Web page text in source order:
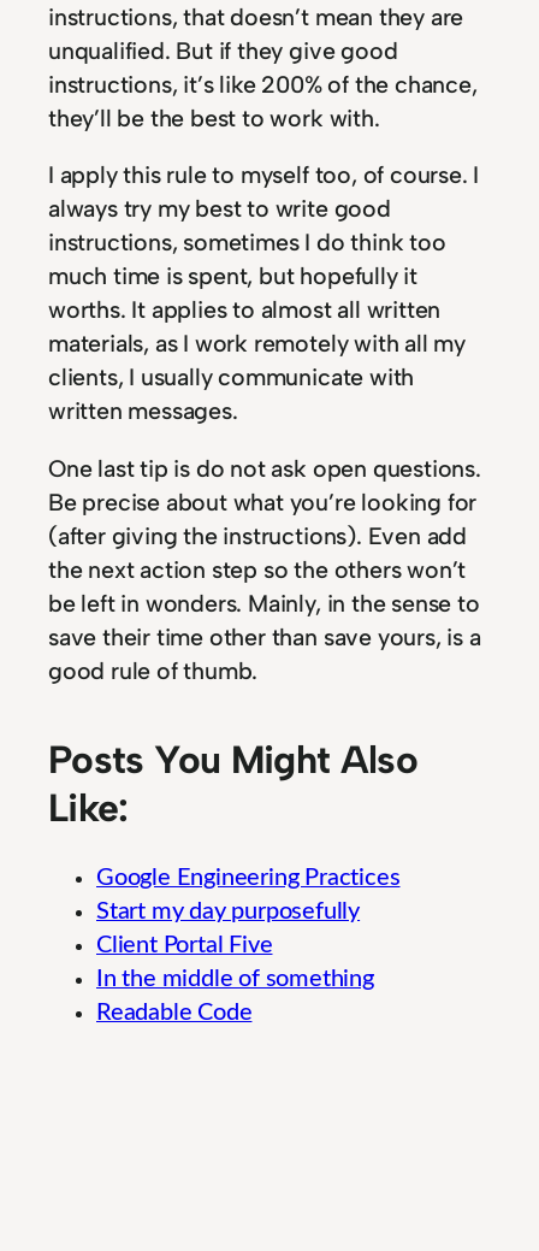
instructions, that doesn’t mean they are
unqualified. But if they give good
instructions, it’s like 200% of the chance,
they’ll be the best to work with.
I apply this rule to myself too, of course. I
always try my best to write good
instructions, sometimes I do think too
much time is spent, but hopefully it
worths. It applies to almost all written
materials, as I work remotely with all my
clients, I usually communicate with
written messages.
One last tip is do not ask open questions.
Be precise about what you’re looking for
(after giving the instructions). Even add
the next action step so the others won’t
be left in wonders. Mainly, in the sense to
save their time other than save yours, is a
good rule of thumb.
Posts You Might Also
Like:
Google Engineering Practices
Start my day purposefully
Client Portal Five
In the middle of something
Readable Code